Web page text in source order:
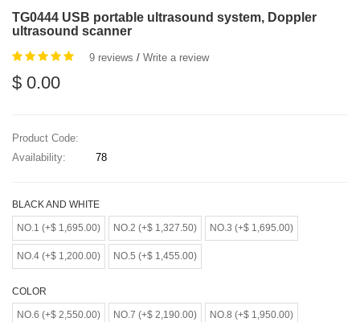
TG0444 USB portable ultrasound system, Doppler
ultrasound scanner
9 reviews / Write a review
$ 0.00
Product Code:
Availability:
78
BLACK AND WHITE
NO.1 (+$ 1,695.00) NO.2 (+$ 1,327.50) NO.3 (+$ 1,695.00)
NO.4 (+$ 1,200.00) NO.5 (+$ 1,455.00)
COLOR
NO.6 (+$ 2,550.00) NO.7 (+$ 2,190.00) NO.8 (+$ 1,950.00)